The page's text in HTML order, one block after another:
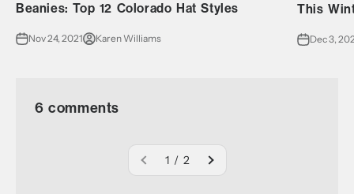
Beanies: Top 12 Colorado Hat Styles
Nov 24, 2021 Karen Williams
This
Dec 3,
6 comments
1 / 2